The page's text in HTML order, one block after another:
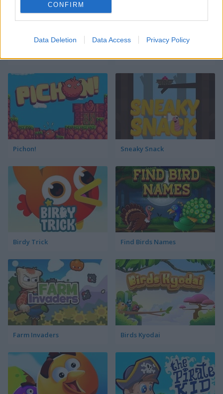
CONFIRM
Data Deletion Data Access Privacy Policy
Pichon! Sneaky Snack
Birdy Trick Find Birds Names
Farm Invaders Birds Kyodai